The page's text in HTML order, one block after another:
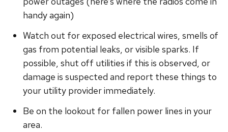
handy again)
Watch out for exposed electrical wires, smells of
gas from potential leaks, or visible sparks. If
possible, shut off utilities if this is observed, or
damage is suspected and report these things to
your utility provider immediately.
Be on the lookout for fallen power lines in your
area.